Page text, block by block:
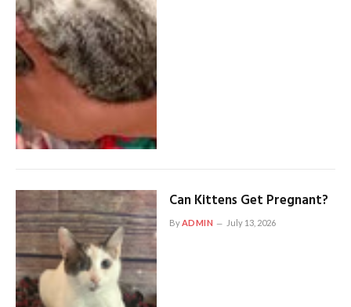
Can Kittens Get Pregnant?
ByADMIN July 13, 2026